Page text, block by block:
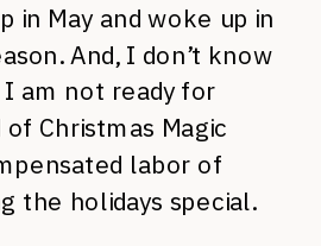
in May and woke up in
And, I don’t know
I am not ready for
Christmas Magic
labor of
the holidays special.